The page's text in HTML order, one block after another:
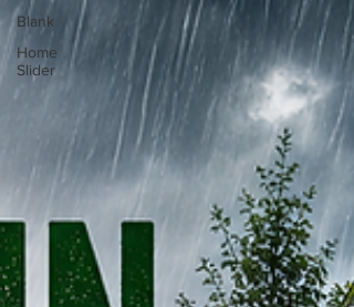
Blank
Home
Slider